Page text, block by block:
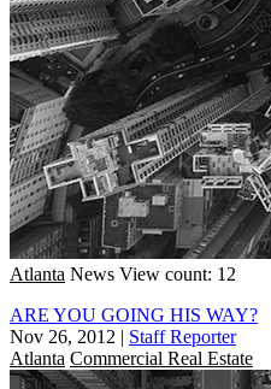
Atlanta News View count: 12
ARE YOU GOING HIS WAY?
Nov 26, 2012 | Staff Reporter
Atlanta Commercial Real Estate